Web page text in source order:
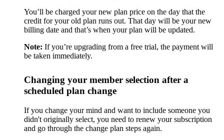
You’ll be charged your new plan price on the day that the
credit for your old plan runs out. That day will be your new
billing date and that’s when your plan will be updated.
Note: If you’re upgrading from a free trial, the payment will
be taken immediately.
Changing your member selection after a
scheduled plan change
If you change your mind and want to include someone you
didn't originally select, you need to renew your subscription
and go through the change plan steps again.